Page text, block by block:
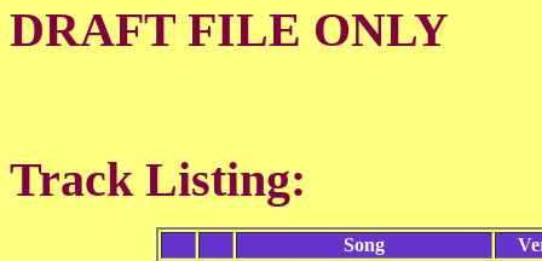
DRAFT FILE ONLY
Track Listing:
Song